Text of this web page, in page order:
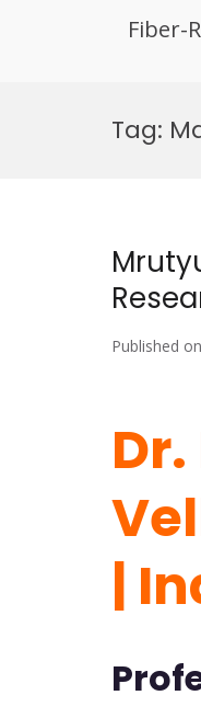
Fiber-
Tag:
Published on
|